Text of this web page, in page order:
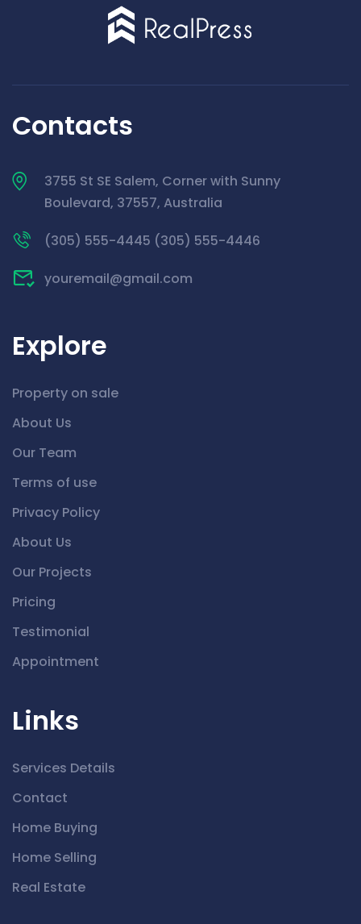
Contacts
3755 St SE Salem, Corner with Sunny
Boulevard, 37557, Australia
(305) 555-4445 (305) 555-4446
youremail@gmail.com
Explore
Property on sale
About Us
Our Team
Terms of use
Privacy Policy
About Us
Our Projects
Pricing
Testimonial
Appointment
Links
Services Details
Contact
Home Buying
Home Selling
Real Estate